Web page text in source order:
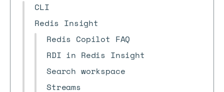
CLI
Redis Insight
Redis Copilot FAQ
RDI in Redis Insight
Search workspace
Streams